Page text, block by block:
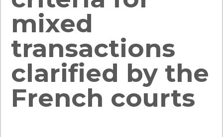
mixed
transactions
clarified by the
French courts